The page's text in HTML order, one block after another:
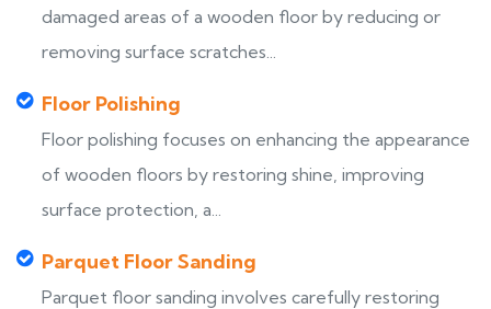
damaged areas of a wooden floor by reducing or
removing surface scratches...
Floor Polishing
Floor polishing focuses on enhancing the appearance
of wooden floors by restoring shine, improving
surface protection, a...
Parquet Floor Sanding
Parquet floor sanding involves carefully restoring